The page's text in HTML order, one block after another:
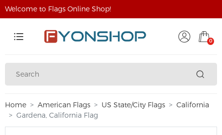
Welcome to Flags Online Shop!
0
Home American Flags US State/City Flags
California
Gardena, California Flag